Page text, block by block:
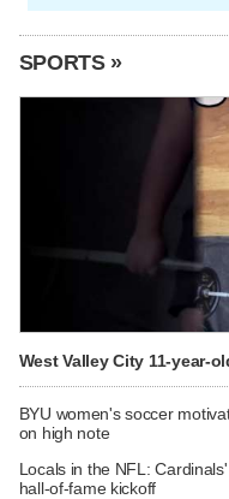
SPORTS »
West Valley City 11-year-
BYU women's soccer
on high note
Locals in the NFL:
hall-of-fame kickoff